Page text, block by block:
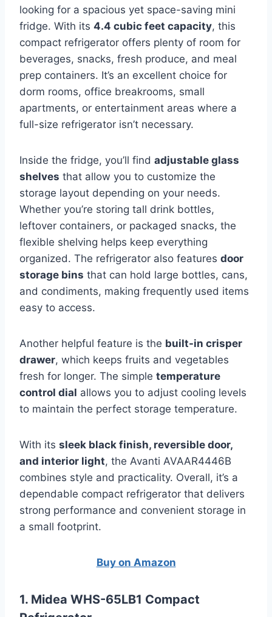
looking for a spacious yet space-saving mini
fridge. With its 4.4 cubic feet capacity, this
compact refrigerator offers plenty of room for
beverages, snacks, fresh produce, and meal
prep containers. It’s an excellent choice for
dorm rooms, office breakrooms, small
apartments, or entertainment areas where a
full-size refrigerator isn’t necessary.
Inside the fridge, you’ll find adjustable glass
shelves that allow you to customize the
storage layout depending on your needs.
Whether you’re storing tall drink bottles,
leftover containers, or packaged snacks, the
flexible shelving helps keep everything
organized. The refrigerator also features door
storage bins that can hold large bottles, cans,
and condiments, making frequently used items
easy to access.
Another helpful feature is the built-in crisper
drawer, which keeps fruits and vegetables
fresh for longer. The simple temperature
control dial allows you to adjust cooling levels
to maintain the perfect storage temperature.
With its sleek black finish, reversible door,
and interior light, the Avanti AVAAR4446B
combines style and practicality. Overall, it’s a
dependable compact refrigerator that delivers
strong performance and convenient storage in
a small footprint.
Buy on Amazon
1. Midea WHS-65LB1 Compact